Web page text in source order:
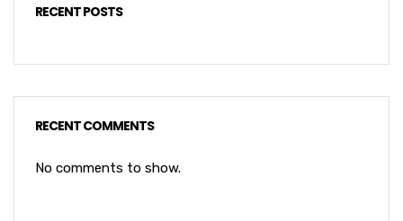
RECENT POSTS
RECENT COMMENTS
No comments to show.